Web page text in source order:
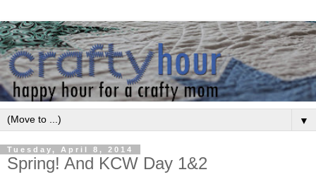
▼
Tuesday, April 8, 2014
Spring! And KCW Day 1&2